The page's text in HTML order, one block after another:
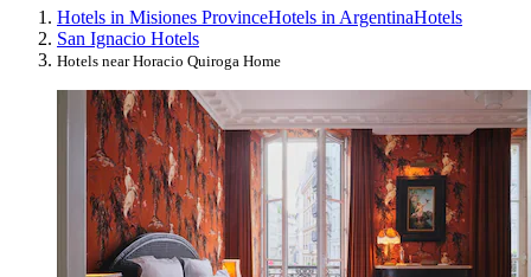
Hotels in Misiones ProvinceHotels in ArgentinaHotels
San Ignacio Hotels
Hotels near Horacio Quiroga Home